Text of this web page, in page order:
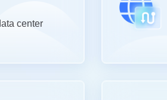
center